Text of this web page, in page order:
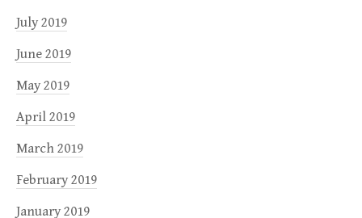
July 2019
June 2019
May 2019
April 2019
March 2019
February 2019
January 2019